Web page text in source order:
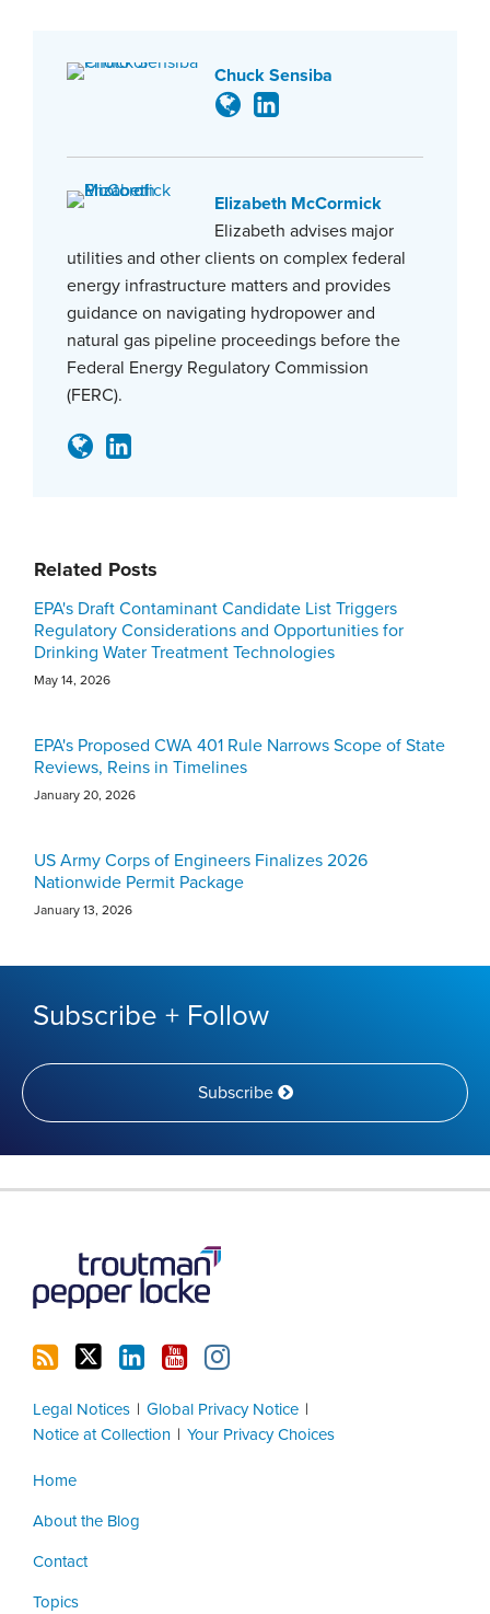
Chuck Sensiba
Elizabeth McCormick
Elizabeth advises major
utilities and other clients on complex federal
energy infrastructure matters and provides
guidance on navigating hydropower and
natural gas pipeline proceedings before the
Federal Energy Regulatory Commission
(FERC).
Related Posts
EPA's Draft Contaminant Candidate List Triggers
Regulatory Considerations and Opportunities for
Drinking Water Treatment Technologies
May 14, 2026
EPA's Proposed CWA 401 Rule Narrows Scope of State
Reviews, Reins in Timelines
January 20, 2026
US Army Corps of Engineers Finalizes 2026
Nationwide Permit Package
January 13, 2026
Subscribe + Follow
Subscribe
Legal Notices
Global Privacy Notice
Notice at Collection
Your Privacy Choices
Home
About the Blog
Contact
Topics